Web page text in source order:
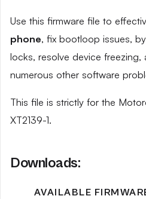
Use this firmware file to
phone, fix bootloop issues,
locks, resolve device freezing,
numerous other software
This file is strictly for the
XT2139-1.
Downloads:
AVAILABLE